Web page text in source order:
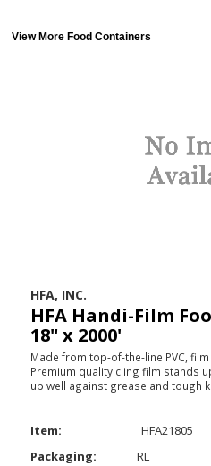
View More Food Containers
HFA, INC.
HFA Handi-Film
18" x 2000'
Made from top-of-the-line PVC,
Premium quality cling film stands
up well against grease and tough
Item:
HFA21805
Packaging:
RL